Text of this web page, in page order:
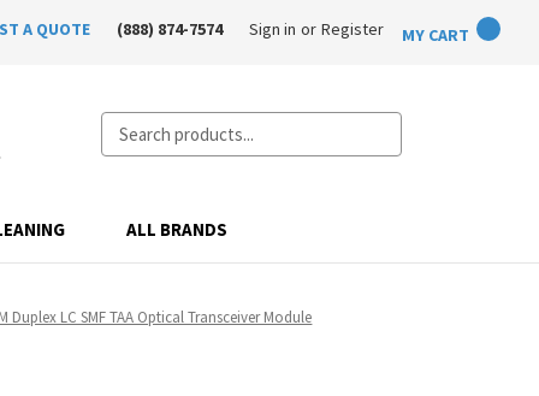
A QUOTE (888) 874-7574 Sign in or Register MY CART
Search
ALL BRANDS
Duplex LC SMF TAA Optical Transceiver Module